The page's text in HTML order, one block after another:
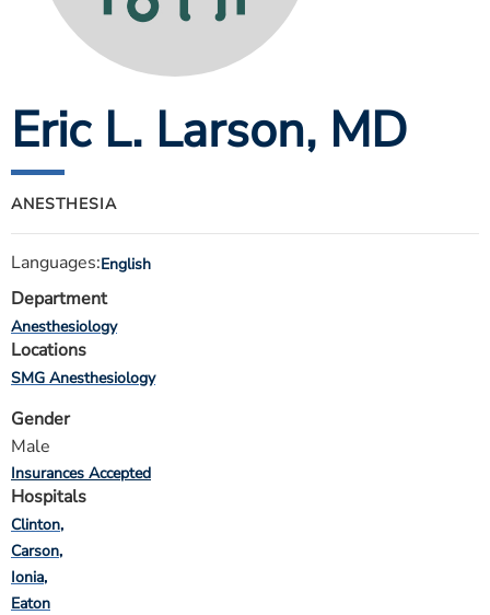
ESTIMATE COST
MYSPARROW LOGIN
Search
Eric L. Larson, MD
ANESTHESIA
Languages:English
Department
Anesthesiology
Locations
SMG Anesthesiology
Gender
Male
Insurances Accepted
Hospitals
Clinton
Carson
Ionia
Eaton